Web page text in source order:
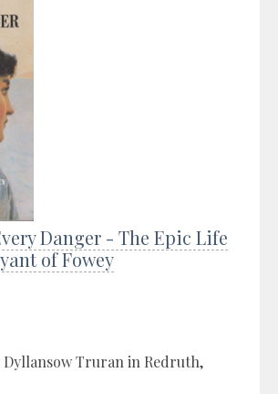
Danger - The Epic Life
of Fowey
Dyllansow Truran in Redruth,